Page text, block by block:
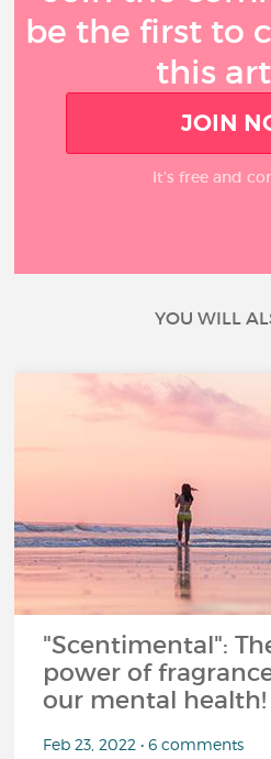
be the first to
this
JOIN
It’s free and
YOU WILL
"Scentimental":
power of
our mental health!
Feb 23, 2022 • 6 comments